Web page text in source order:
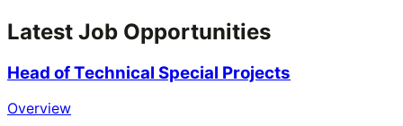
Latest Job Opportunities
Head of Technical Special Projects
Overview